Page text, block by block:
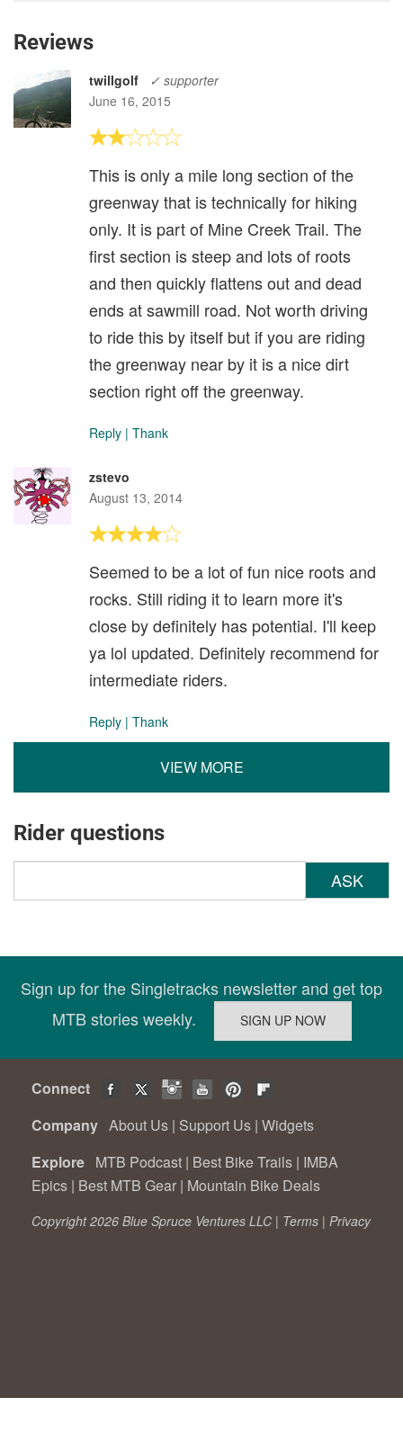
Reviews
twillgolf
✓ supporter
June 16, 2015
This is only a mile long section of the
greenway that is technically for hiking
only. It is part of Mine Creek Trail. The
first section is steep and lots of roots
and then quickly flattens out and dead
ends at sawmill road. Not worth driving
to ride this by itself but if you are riding
the greenway near by it is a nice dirt
section right off the greenway.
Reply | Thank
zstevo
August 13, 2014
Seemed to be a lot of fun nice roots and
rocks. Still riding it to learn more it's
close by definitely has potential. I'll keep
ya lol updated. Definitely recommend for
intermediate riders.
Reply | Thank
VIEW MORE
Rider questions
ASK
Sign up for the Singletracks newsletter and get top
MTB stories weekly.
Connect
Company About Us | Support Us | Widgets
Explore MTB Podcast | Best Bike Trails | IMBA
Epics | Best MTB Gear | Mountain Bike Deals
Copyright 2026 Blue Spruce Ventures LLC | Terms | Privacy